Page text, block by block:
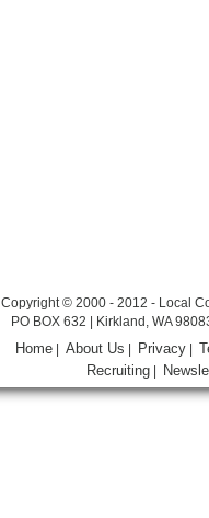
Copyright © 2000 - 2012 - Local
PO BOX 632 | Kirkland, WA
Home |About Us Privacy
Recruiting